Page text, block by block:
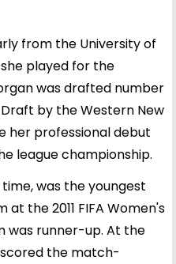
from the University of
played for the
was drafted number
Draft by the Western New
her professional debut
league championship.
was the youngest
the 2011 FIFA Women's
was runner-up. At the
scored the match-